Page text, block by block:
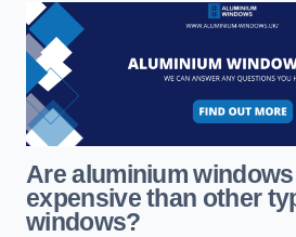
Are aluminium
expensive than other
windows?